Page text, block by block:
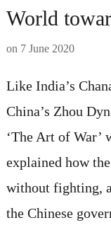
World
on 7 June 2020
Like India’s
China’s Zhou
‘The Art of War’
explained how
without fighting,
the Chinese